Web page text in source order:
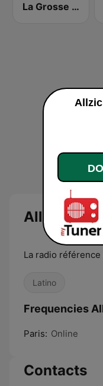
La Grosse Radio Reggae
Allzic
La radio
Latino
Frequencies
Paris: Online
Contacts